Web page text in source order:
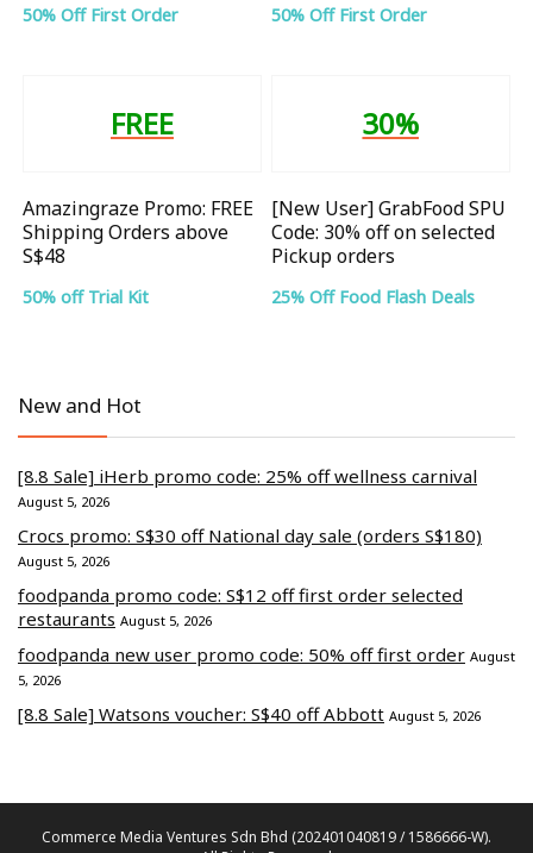
50% Off First Order 50% Off First Order
FREE
Amazingraze Promo: FREE
Shipping Orders above
S$48
50% off Trial Kit
30%
[New User] GrabFood SPU
Code: 30% off on selected
Pickup orders
25% Off Food Flash Deals
New and Hot
[8.8 Sale] iHerb promo code: 25% off wellness carnival
August 5, 2026
Crocs promo: S$30 off National day sale (orders S$180)
August 5, 2026
foodpanda promo code: S$12 off first order selected
restaurants August 5, 2026
foodpanda new user promo code: 50% off first order August
5, 2026
[8.8 Sale] Watsons voucher: S$40 off Abbott August 5, 2026
Commerce Media Ventures Sdn Bhd (202401040819 / 1586666-W).